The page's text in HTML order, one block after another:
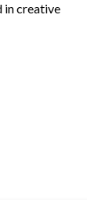
in creative